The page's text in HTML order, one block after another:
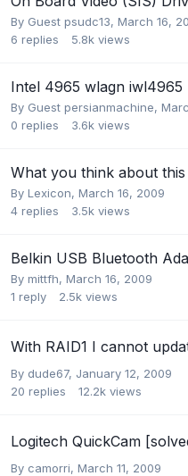
By Guest psudc13, March 16,
6 replies 5.8k views
Intel 4965 wlagn iwl4965
By Guest persianmachine,
0 replies 3.6k views
What you think about this
By Lexicon, March 16, 2009
4 replies 3.5k views
Belkin USB Bluetooth
By mittfh, March 16, 2009
1 reply 2.5k views
With RAID1 I cannot
By dude67, January 12, 2009
20 replies 12.2k views
Logitech QuickCam
By camorri, March 11, 2009